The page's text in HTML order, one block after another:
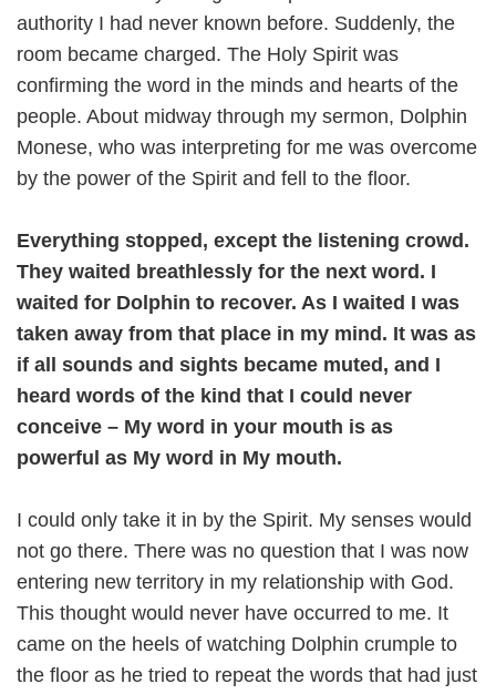
authority I had never known before. Suddenly, the
room became charged. The Holy Spirit was
confirming the word in the minds and hearts of the
people. About midway through my sermon, Dolphin
Monese, who was interpreting for me was overcome
by the power of the Spirit and fell to the floor.
Everything stopped, except the listening crowd.
They waited breathlessly for the next word. I
waited for Dolphin to recover. As I waited I was
taken away from that place in my mind. It was as
if all sounds and sights became muted, and I
heard words of the kind that I could never
conceive – My word in your mouth is as
powerful as My word in My mouth.
I could only take it in by the Spirit. My senses would
not go there. There was no question that I was now
entering new territory in my relationship with God.
This thought would never have occurred to me. It
came on the heels of watching Dolphin crumple to
the floor as he tried to repeat the words that had just